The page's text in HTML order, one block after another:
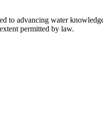
advancing water
permitted by law.